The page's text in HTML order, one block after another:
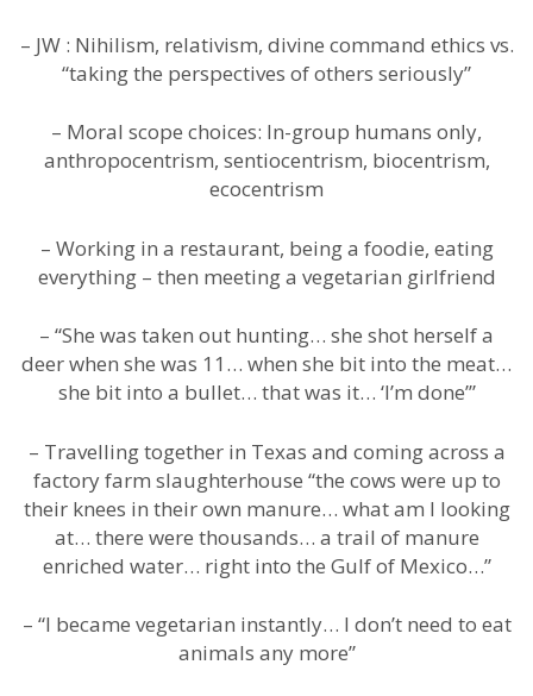
– JW : Nihilism, relativism, divine command ethics vs.
“taking the perspectives of others seriously”
– Moral scope choices: In-group humans only,
anthropocentrism, sentiocentrism, biocentrism,
ecocentrism
– Working in a restaurant, being a foodie, eating
everything – then meeting a vegetarian girlfriend
– “She was taken out hunting… she shot herself a
deer when she was 11… when she bit into the meat…
she bit into a bullet… that was it… ‘I’m done’”
– Travelling together in Texas and coming across a
factory farm slaughterhouse “the cows were up to
their knees in their own manure… what am I looking
at… there were thousands… a trail of manure
enriched water… right into the Gulf of Mexico…”
– “I became vegetarian instantly… I don’t need to eat
animals any more”